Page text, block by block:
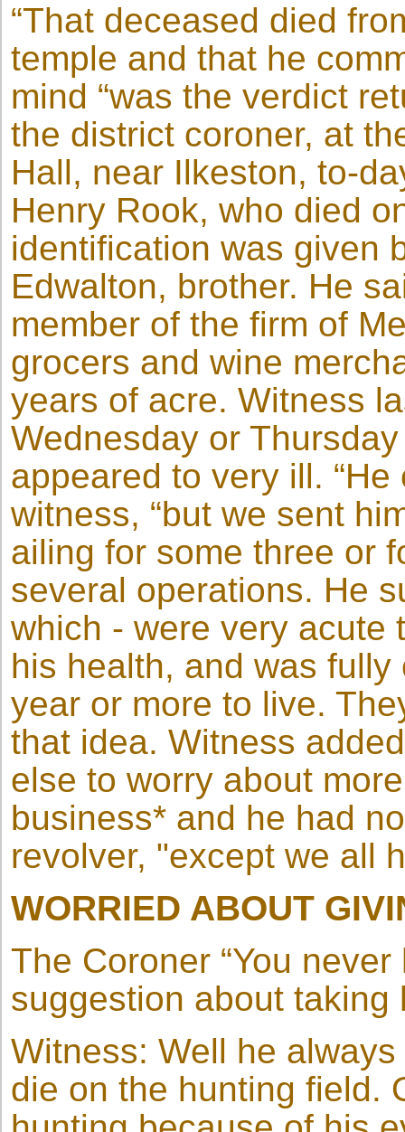
“That deceased died
temple and that he
mind “was the verdict
the district coroner, at
Hall, near Ilkeston, to-
Henry Rook, who died
identification was given
Edwalton, brother. He
member of the firm of
grocers and wine
years of acre. Witness
Wednesday or
appeared to very ill.
witness, “but we sent
ailing for some three or
several operations. He
which - were very acute
his health, and was
year or more to live.
that idea. Witness
else to worry about
business* and he had
revolver, "except we all
WORRIED ABOUT
The Coroner “You
suggestion about taking
Witness: Well he
die on the hunting field.